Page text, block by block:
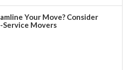
Your Move? Consider
Movers